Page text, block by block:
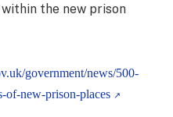
the new prison
government/news/500-
of-new-prison-places